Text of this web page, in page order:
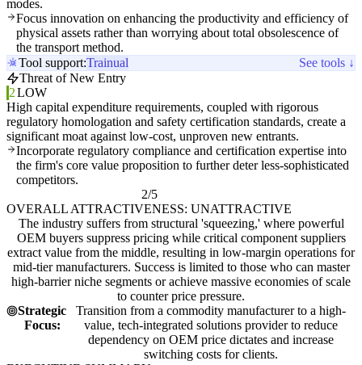
modes.
Focus innovation on enhancing the productivity and efficiency of
physical assets rather than worrying about total obsolescence of
the transport method.
Tool support:Trainual
See tools ↓
Threat of New Entry
2LOW
High capital expenditure requirements, coupled with rigorous
regulatory homologation and safety certification standards, create a
significant moat against low-cost, unproven new entrants.
Incorporate regulatory compliance and certification expertise into
the firm's core value proposition to further deter less-sophisticated
competitors.
2/5
OVERALL ATTRACTIVENESS: UNATTRACTIVE
The industry suffers from structural 'squeezing,' where powerful
OEM buyers suppress pricing while critical component suppliers
extract value from the middle, resulting in low-margin operations for
mid-tier manufacturers. Success is limited to those who can master
high-barrier niche segments or achieve massive economies of scale
to counter price pressure.
Strategic
Focus:
Transition from a commodity manufacturer to a high-
value, tech-integrated solutions provider to reduce
dependency on OEM price dictates and increase
switching costs for clients.